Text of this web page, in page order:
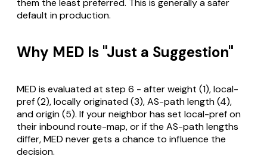
them the least preferred. This is generally a safer
default in production.
Why MED Is "Just a Suggestion"
MED is evaluated at step 6 - after weight (1), local-
pref (2), locally originated (3), AS-path length (4),
and origin (5). If your neighbor has set local-pref on
their inbound route-map, or if the AS-path lengths
differ, MED never gets a chance to influence the
decision.